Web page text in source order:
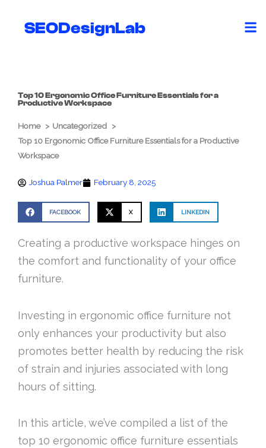
SEODesignLab
Top 10 Ergonomic Office Furniture Essentials for a
Productive Workspace
Home
Uncategorized
Top 10 Ergonomic Office Furniture Essentials for a Productive
Workspace
Joshua Palmer February 8, 2025
FACEBOOK X LINKEDIN
Creating a productive workspace hinges on
the comfort and functionality of your office
furniture.
Investing in ergonomic office furniture not
only enhances your productivity but also
promotes better health by reducing the risk
of strain and injuries associated with long
hours of sitting.
In this article, we’ve compiled a list of the
top 10 ergonomic office furniture essentials